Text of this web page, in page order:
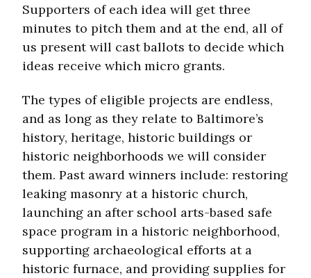
Supporters of each idea will get three
minutes to pitch them and at the end, all of
us present will cast ballots to decide which
ideas receive which micro grants.
The types of eligible projects are endless,
and as long as they relate to Baltimore’s
history, heritage, historic buildings or
historic neighborhoods we will consider
them. Past award winners include: restoring
leaking masonry at a historic church,
launching an after school arts-based safe
space program in a historic neighborhood,
supporting archaeological efforts at a
historic furnace, and providing supplies for